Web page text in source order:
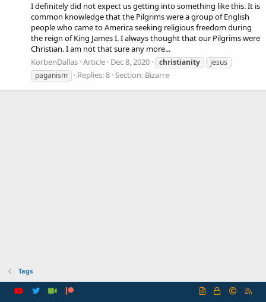
I definitely did not expect us getting into something like this. It is
common knowledge that the Pilgrims were a group of English
people who came to America seeking religious freedom during
the reign of King James I. I always thought that our Pilgrims were
Christian. I am not that sure any more...
KorbenDallas Article Dec 8, 2020 christianity
jesus
paganism
Replies: 8 Section: Bizarre
Tags
R